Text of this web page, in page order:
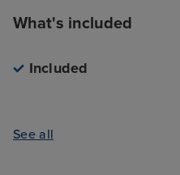
What's included
Included
See all